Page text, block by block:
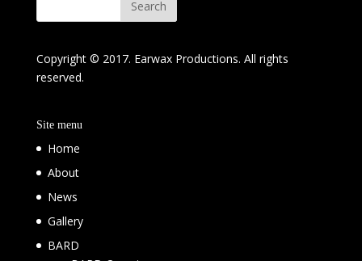
Copyright © 2017. Earwax Productions. All rights
reserved.
Site menu
Home
About
News
Gallery
BARD